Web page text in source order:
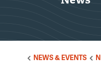
NEWS & EVENTS